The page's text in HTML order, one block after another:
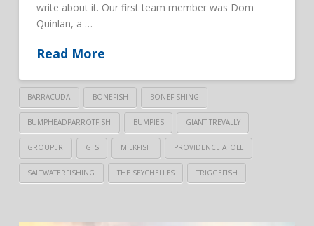
write about it. Our first team member was Dom
Quinlan, a …
Read More
BARRACUDA BONEFISH BONEFISHING
BUMPHEADPARROTFISH BUMPIES GIANT TREVALLY
GROUPER GTS MILKFISH PROVIDENCE ATOLL
SALTWATERFISHING THE SEYCHELLES TRIGGEFISH